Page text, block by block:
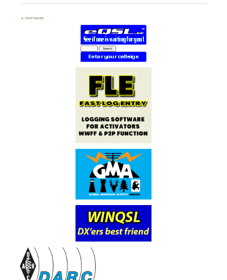
PARTNERS